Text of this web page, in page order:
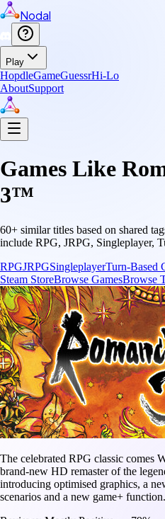
Nodal
Play
HopdleGameGuessrHi-Lo
AboutSupport
Games Like
3™
60+ similar titles based on shared
include RPG, JRPG, Singleplayer,
RPGJRPGSingleplayerTurn-Based
Steam StoreBrowse GamesBrowse
The celebrated RPG classic comes
brand-new HD remaster of the
introducing optimised graphics, a
scenarios and a new game+ function.